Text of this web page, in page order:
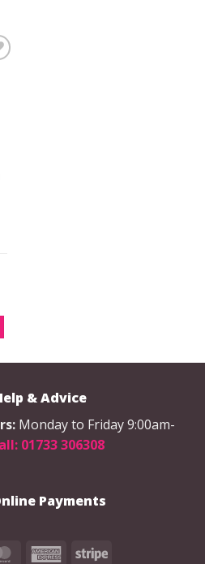
& Advice
Monday to Friday 9:00am-
01733 306308
Payments
MasterCardAmericanStripe